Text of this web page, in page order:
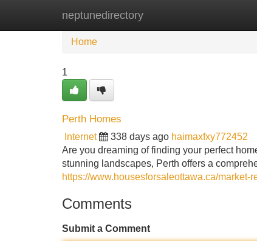
neptunedirectory
Home New Site Listings
Home
1
Perth Homes
Internet 338 days ago haimaxfxy772452
Are you dreaming of finding your perfect
stunning landscapes, Perth offers a
https://www.housesforsaleottawa.ca/market-
Comments
Submit a Comment